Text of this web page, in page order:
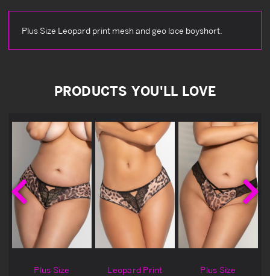
Plus Size Leopard print mesh and geo lace boyshort.
PRODUCTS YOU'LL LOVE
Plus Size
Leopard Print
Plus Size